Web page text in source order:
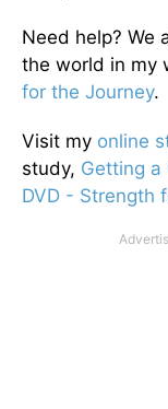
Need help? We
the world in my
for the Journey.
Visit my online
study, Getting a
DVD - Strength